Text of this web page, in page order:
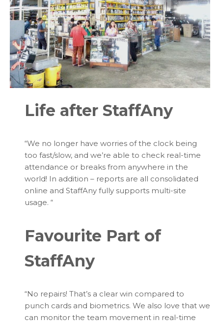
Life after StaffAny
“We no longer have worries of the clock being
too fast/slow, and we’re able to check real-time
attendance or breaks from anywhere in the
world! In addition – reports are all consolidated
online and StaffAny fully supports multi-site
usage. “
Favourite Part of
StaffAny
“No repairs! That’s a clear win compared to
punch cards and biometrics. We also love that we
can monitor the team movement in real-time